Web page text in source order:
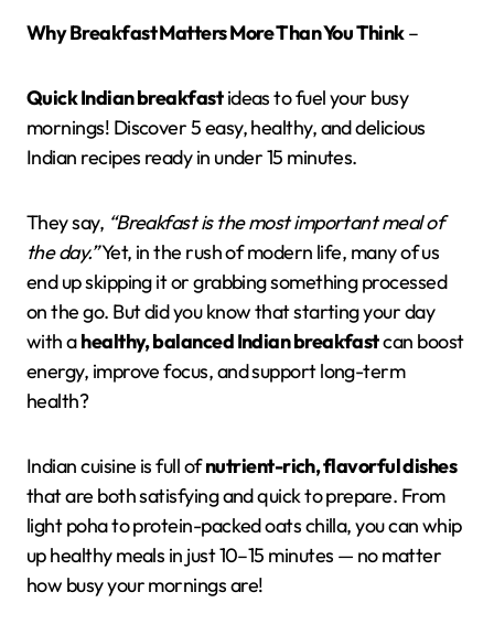
Why Breakfast Matters More Than You Think–
Quick Indian breakfastideas to fuel your busy
mornings! Discover 5 easy, healthy, and delicious
Indian recipes ready in under 15 minutes.
They say, “Breakfast is the most important meal of
the day.”Yet, in the rush of modern life, many of us
end up skipping it or grabbing something processed
on the go. But did you know that starting your day
with ahealthy, balanced Indian breakfastcan boost
energy, improve focus, and support long-term
health?
Indian cuisine is full ofnutrient-rich, flavorful dishes
that are both satisfying and quick to prepare. From
light poha to protein-packed oats chilla, you can whip
up healthy meals in just 10–15 minutes — no matter
how busy your mornings are!